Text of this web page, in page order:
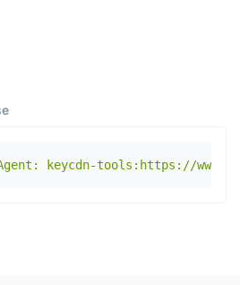
keycdn-tools:https://